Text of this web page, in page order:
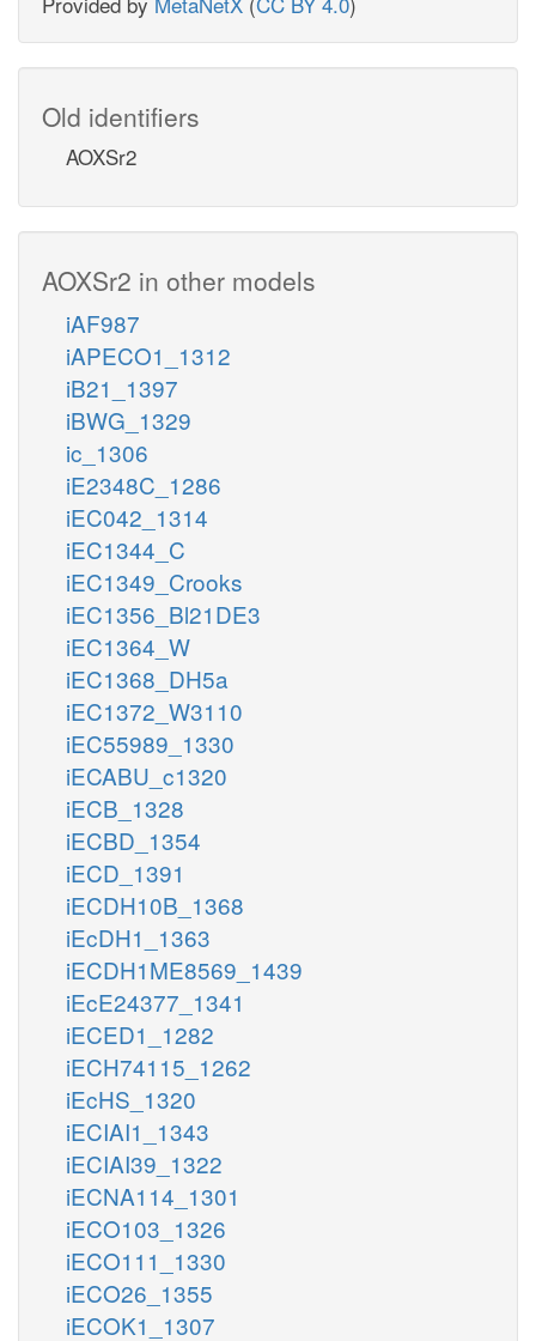
Old identifiers
AOXSr2
AOXSr2 in other models
iAF987
iAPECO1_1312
iB21_1397
iBWG_1329
ic_1306
iE2348C_1286
iEC042_1314
iEC1344_C
iEC1349_Crooks
iEC1356_Bl21DE3
iEC1364_W
iEC1368_DH5a
iEC1372_W3110
iEC55989_1330
iECABU_c1320
iECB_1328
iECBD_1354
iECD_1391
iECDH10B_1368
iEcDH1_1363
iECDH1ME8569_1439
iEcE24377_1341
iECED1_1282
iECH74115_1262
iEcHS_1320
iECIAI1_1343
iECIAI39_1322
iECNA114_1301
iECO103_1326
iECO111_1330
iECO26_1355
iECOK1_1307